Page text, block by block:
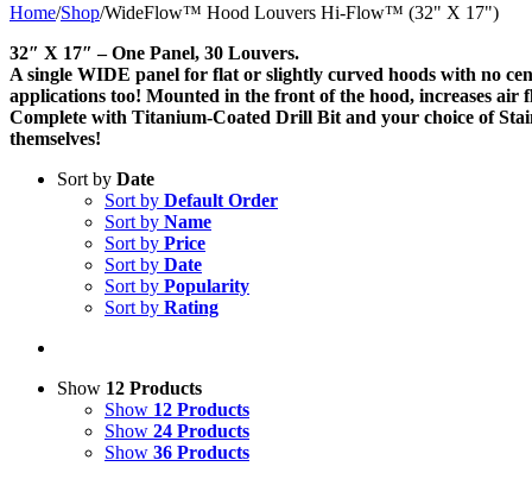
Home/Shop/WideFlow™ Hood Louvers Hi-Flow™ (32" X 17")
32″ X 17″ – One Panel, 30 Louvers.
A single WIDE panel for flat or slightly curved hoods with no
applications too! Mounted in the front of the hood, increases
Complete with Titanium-Coated Drill Bit and your choice of
themselves!
Sort by Date
Sort by Default Order
Sort by Name
Sort by Price
Sort by Date
Sort by Popularity
Sort by Rating
Show 12 Products
Show 12 Products
Show 24 Products
Show 36 Products